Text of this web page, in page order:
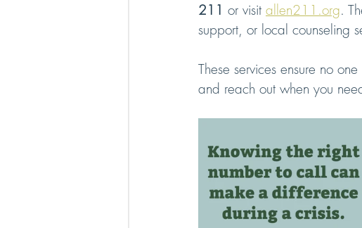
211 or visit allen211.org.
support, or local counseling
These services ensure no
and reach out when you